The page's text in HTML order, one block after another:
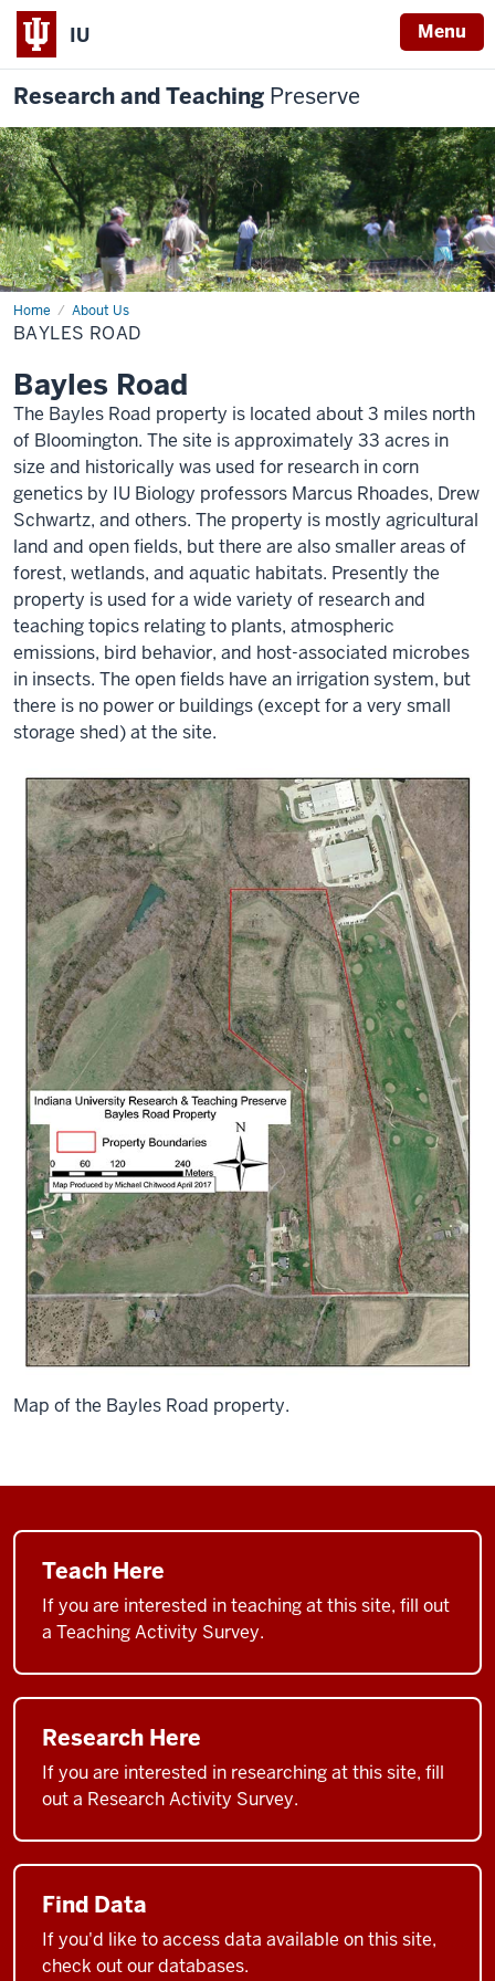
IU Menu
Research and Teaching Preserve
Home About Us
Bayles
Road
BAYLES ROAD
Bayles Road
The Bayles Road property is located about 3 miles north
of Bloomington. The site is approximately 33 acres in
size and historically was used for research in corn
genetics by IU Biology professors Marcus Rhoades, Drew
Schwartz, and others. The property is mostly agricultural
land and open fields, but there are also smaller areas of
forest, wetlands, and aquatic habitats. Presently the
property is used for a wide variety of research and
teaching topics relating to plants, atmospheric
emissions, bird behavior, and host-associated microbes
in insects. The open fields have an irrigation system, but
there is no power or buildings (except for a very small
storage shed) at the site.
Map of the Bayles Road property.
Teach Here
If you are interested in teaching at this site, fill out
a Teaching Activity Survey.
Research Here
If you are interested in researching at this site, fill
out a Research Activity Survey.
Find Data
If you'd like to access data available on this site,
check out our databases.